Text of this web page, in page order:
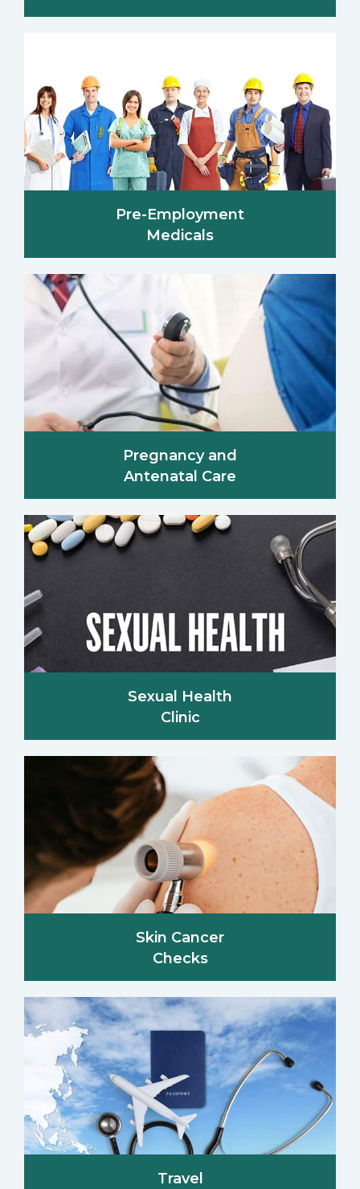
Pre-Employment
Medicals
Pregnancy and
Antenatal Care
Sexual Health
Clinic
Skin Cancer
Checks
Travel